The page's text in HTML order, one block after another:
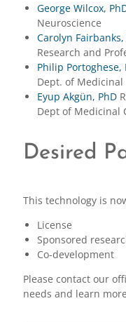
George Wilcox,
Neuroscience
Carolyn Fairbanks,
Research and
Philip Portoghese,
Dept. of
Eyup Akgün, PhD
Dept of Medicinal
Desired
This technology is
License
Sponsored
Co-development
Please contact our
needs and learn